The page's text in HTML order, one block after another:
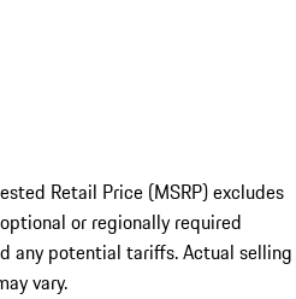
Retail Price (MSRP) excludes
or regionally required
any potential tariffs. Actual selling
vary.